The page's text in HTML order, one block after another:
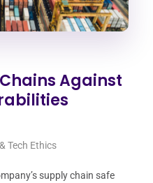
Against
Tech Ethics
supply chain safe